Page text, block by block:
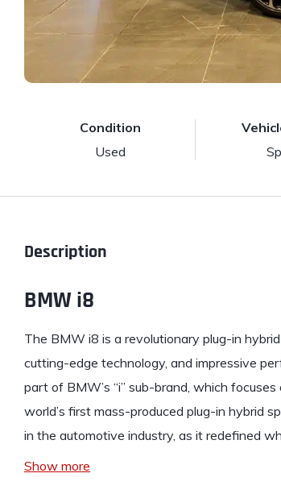
Condition
Used
Description
BMW i8
The BMW i8 is a revolutionary plug-in
cutting-edge technology, and impressive
part of BMW’s “i” sub-brand, which
world’s first mass-produced plug-in hybrid
in the automotive industry, as it redefined
Show more